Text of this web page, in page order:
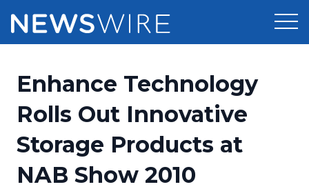
Press Release Distribution
Press Release Optimizer
Media Suite
Pricing
Customer Stories
Resources
Enhance Technology
Rolls Out Innovative
Storage Products at
NAB Show 2010